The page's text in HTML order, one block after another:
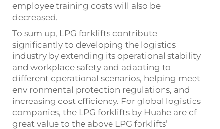
employee training costs will also be
decreased.
To sum up, LPG forklifts contribute
significantly to developing the logistics
industry by extending its operational stability
and workplace safety and adapting to
different operational scenarios, helping meet
environmental protection regulations, and
increasing cost efficiency. For global logistics
companies, the LPG forklifts by Huahe are of
great value to the above LPG forklifts’